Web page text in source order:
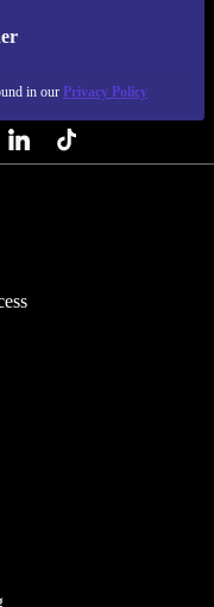
in our Privacy Policy
NEW.